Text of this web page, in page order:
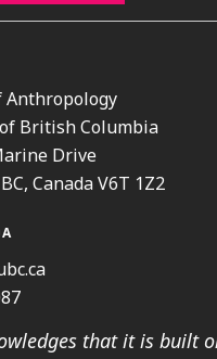
Anthropology
British Columbia
Drive
Canada V6T 1Z2
that it is built